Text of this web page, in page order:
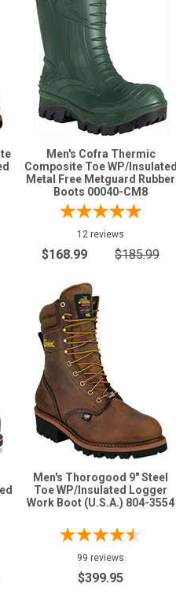
Men's Cofra Thermic
Composite Toe WP/Insulated
Metal Free Metguard Rubber
Boots 00040-CM8
12 reviews
$168.99 $185.99
Men's Thorogood 9" Steel
Toe WP/Insulated Logger
Work Boot (U.S.A.) 804-3554
99 reviews
$399.95